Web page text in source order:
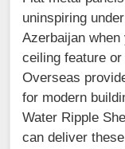
uninspiring
Azerbaijan
ceiling feature
Overseas
for modern
Water Ripple
can deliver